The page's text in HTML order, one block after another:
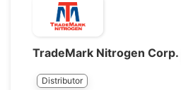
TradeMark Nitrogen Corp.
Distributor